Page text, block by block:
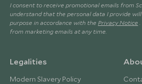
I consent to receive promotional emails from
understand that the personal data I provide
purpose in accordance with the Privacy Notice
from marketing emails at any time.
Legalities
Modern Slavery Policy